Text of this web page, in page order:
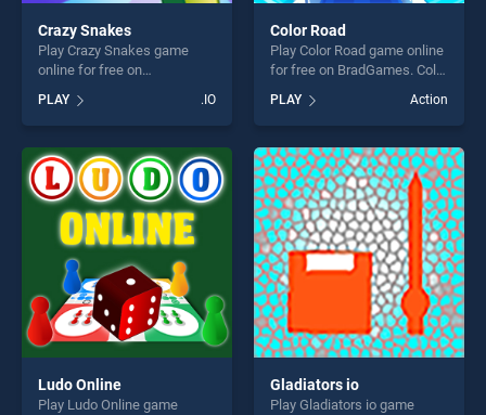
Crazy Snakes
Play Crazy Snakes game
online for free on
stands out as one of our top
skill games, offering endless
entertainment, is perfect for
players seeking fun and
challenge....
PLAY .IO
Color Road
Play Color Road game online
for free on BradGames. Color
our top skill games, offering
endless entertainment, is
perfect for players seeking
fun and challenge....
PLAY Action
Ludo Online
Play Ludo Online game
Gladiators io
Play Gladiators io game